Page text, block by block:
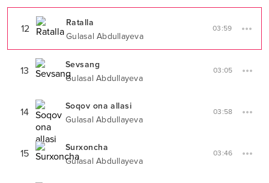
12
Ratalla
Gulasal Abdullayeva
03:59
13
Sevsang
Gulasal Abdullayeva
03:05
14
Soqov ona allasi
Gulasal Abdullayeva
03:58
15
Surxoncha
Gulasal Abdullayeva
03:46